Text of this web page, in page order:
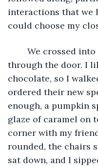
interactions that we
could choose my
through the door. I
chocolate, so I
ordered their new
enough, a pumpkin
glaze of caramel on
corner with my
rounded, the chairs
sat down, and I